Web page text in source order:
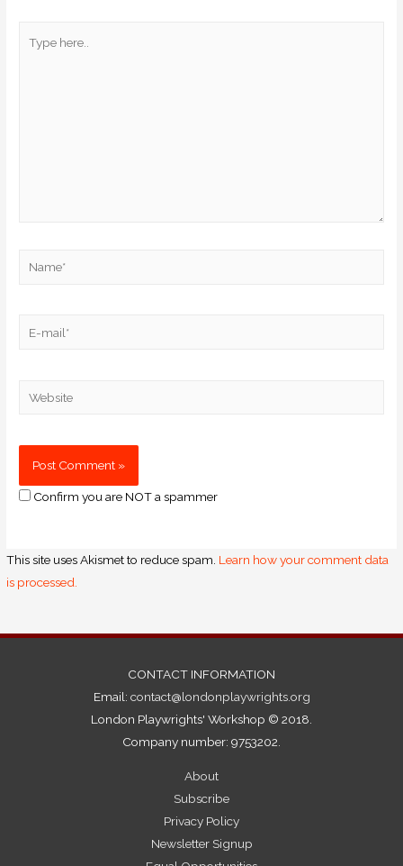
Confirm you are NOT a spammer
This site uses Akismet to reduce spam. Learn how your comment data
is processed.
CONTACT INFORMATION
Email: contact@londonplaywrights.org
London Playwrights' Workshop © 2018.
Company number: 9753202.
About
Subscribe
Privacy Policy
Newsletter Signup